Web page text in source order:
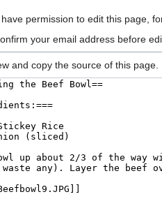
permission to edit this page,
your email address before
and copy the source of this page.